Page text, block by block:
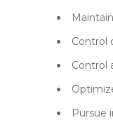
Control
Control
Pursue